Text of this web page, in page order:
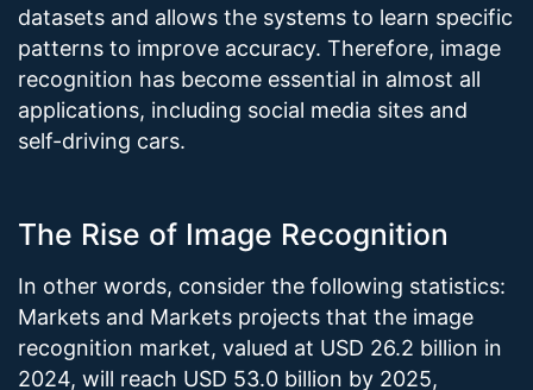
datasets and allows the systems to learn specific
patterns to improve accuracy. Therefore, image
recognition has become essential in almost all
applications, including social media sites and
self-driving cars.
The Rise of Image Recognition
In other words, consider the following statistics:
Markets and Markets projects that the image
recognition market, valued at USD 26.2 billion in
2024, will reach USD 53.0 billion by 2025,